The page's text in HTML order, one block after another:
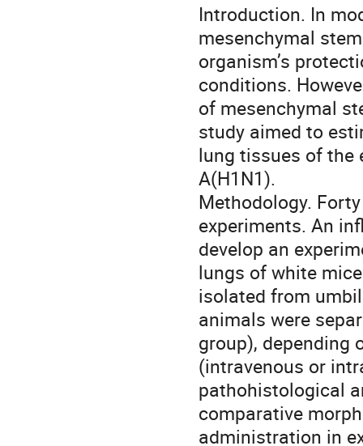
Introduction. In
mesenchymal
organism’s
conditions.
of mesenchymal
study aimed to
lung tissues of the
А(Н1N1).
Methodology.
experiments. An
develop an
lungs of white
isolated from
animals were
group), depending
(intravenous or
pathohistological
comparative
administration in